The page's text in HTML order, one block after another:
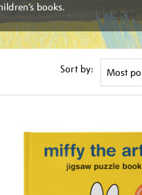
books.
Sort by: